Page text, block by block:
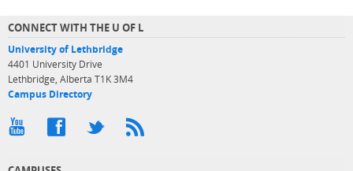
CONNECT WITH THE U OF L
University of Lethbridge
4401 University Drive
Lethbridge, Alberta T1K 3M4
Campus Directory